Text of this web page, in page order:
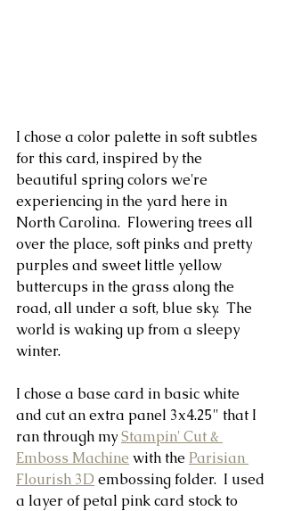
I chose a color palette in soft subtles
for this card, inspired by the
beautiful spring colors we're
experiencing in the yard here in
North Carolina.  Flowering trees all
over the place, soft pinks and pretty
purples and sweet little yellow
buttercups in the grass along the
road, all under a soft, blue sky.  The
world is waking up from a sleepy
winter.
I chose a base card in basic white
and cut an extra panel 3x4.25" that I
ran through my Stampin' Cut &
Emboss Machine with the Parisian
Flourish 3D embossing folder.  I used
a layer of petal pink card stock to